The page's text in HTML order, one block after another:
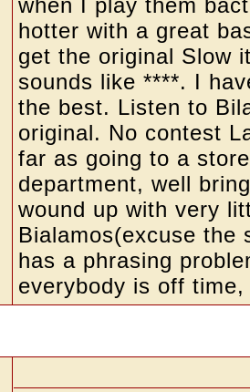
when I play them
hotter with a great
get the original Slow
sounds like ****. I
the best. Listen to
original. No contest
far as going to a
department, well
wound up with very
Bialamos(excuse the
has a phrasing
everybody is off